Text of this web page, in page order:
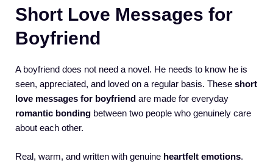
Short Love Messages for
Boyfriend
A boyfriend does not need a novel. He needs to know he is
seen, appreciated, and loved on a regular basis. These short
love messages for boyfriend are made for everyday
romantic bonding between two people who genuinely care
about each other.
Real, warm, and written with genuine heartfelt emotions.